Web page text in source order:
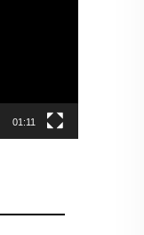
01:11